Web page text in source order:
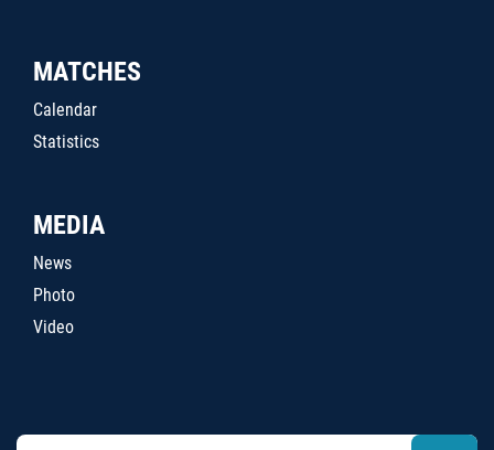
MATCHES
Calendar
Statistics
MEDIA
News
Photo
Video